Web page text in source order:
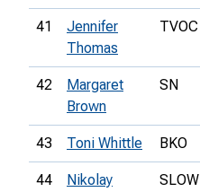
41
Jennifer
Thomas
TVOC
42
Margaret
Brown
SN
43 Toni Whittle BKO
44 Nikolay SLOW